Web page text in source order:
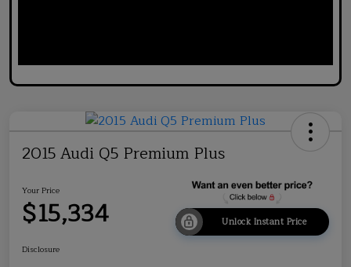
2015 Audi Q5 Premium Plus
Your Price
$15,334 Unlock Instant Price
Disclosure